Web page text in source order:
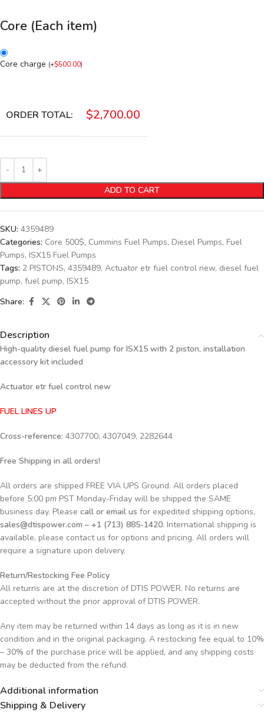
Core (Each item)
Core charge (+$500.00)
ORDER TOTAL: $2,700.00
ADD TO CART
SKU: 4359489
Categories: Core 500$, Cummins Fuel Pumps, Diesel Pumps, Fuel
Pumps, ISX15 Fuel Pumps
Tags: 2 PISTONS, 4359489, Actuator etr fuel control new, diesel fuel
pump, fuel pump, ISX15
Share:
Description
High-quality diesel fuel pump for ISX15 with 2 piston, installation
accessory kit included
Actuator etr fuel control new
FUEL LINES UP
Cross-reference: 4307700, 4307049, 2282644
Free Shipping in all orders!
All orders are shipped FREE VIA UPS Ground. All orders placed
before 5:00 pm PST Monday-Friday will be shipped the SAME
business day. Please call or email us for expedited shipping options,
sales@dtispower.com – +1 (713) 885-1420. International shipping is
available, please contact us for options and pricing. All orders will
require a signature upon delivery.
Return/Restocking Fee Policy
All returns are at the discretion of DTIS POWER. No returns are
accepted without the prior approval of DTIS POWER.
Any item may be returned within 14 days as long as it is in new
condition and in the original packaging. A restocking fee equal to 10%
– 30% of the purchase price will be applied, and any shipping costs
may be deducted from the refund.
Additional information
Shipping & Delivery